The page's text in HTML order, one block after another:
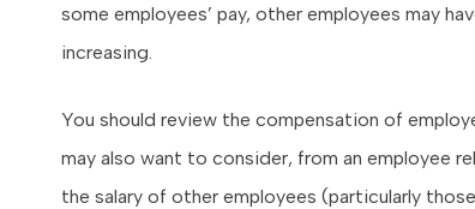
some employees’ pay, other employees may
increasing.
You should review the compensation of
may also want to consider, from an employee
the salary of other employees (particularly